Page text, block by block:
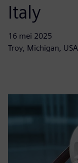
Italy
16 mei 2025
Troy, Michigan, USA